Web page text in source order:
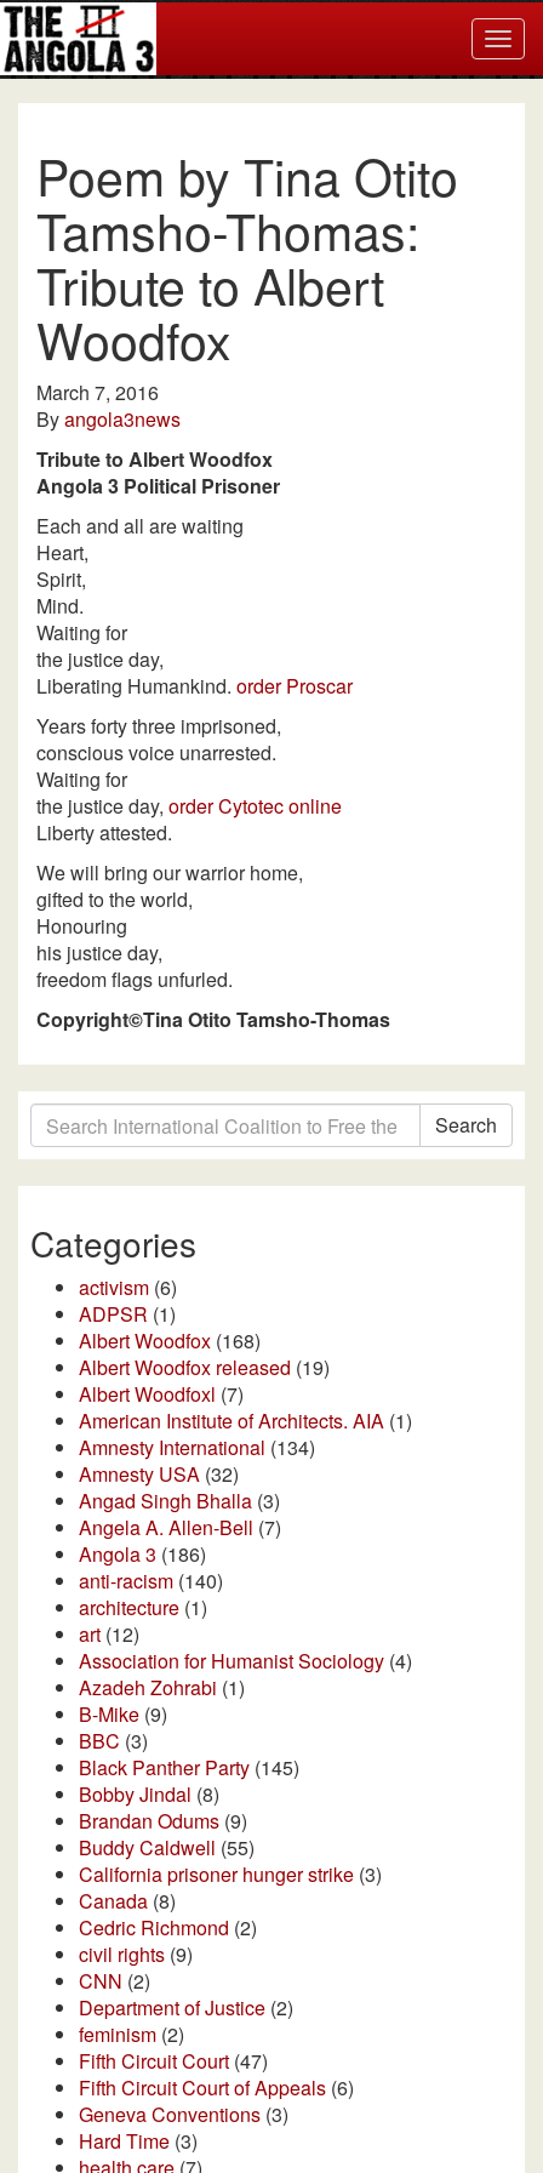
Poem by Tina Otito
Tamsho-Thomas:
Tribute to Albert
Woodfox
March 7, 2016
Byangola3news
Tribute to Albert Woodfox
Angola 3 Political Prisoner
Each and all are waiting
Heart,
Spirit,
Mind.
Waiting for
the justice day,
Liberating Humankind. order Proscar
Years forty three imprisoned,
conscious voice unarrested.
Waiting for
the justice day, order Cytotec online
Liberty attested.
We will bring our warrior home,
gifted to the world,
Honouring
his justice day,
freedom flags unfurled.
Copyright©Tina Otito Tamsho-Thomas
Search
Categories
activism (6)
ADPSR (1)
Albert Woodfox (168)
Albert Woodfox released (19)
Albert Woodfoxl (7)
American Institute of Architects. AIA (1)
Amnesty International (134)
Amnesty USA (32)
Angad Singh Bhalla (3)
Angela A. Allen-Bell (7)
Angola 3 (186)
anti-racism (140)
architecture (1)
art (12)
Association for Humanist Sociology (4)
Azadeh Zohrabi (1)
B-Mike (9)
BBC (3)
Black Panther Party (145)
Bobby Jindal (8)
Brandan Odums (9)
Buddy Caldwell (55)
California prisoner hunger strike (3)
Canada (8)
Cedric Richmond (2)
civil rights (9)
CNN (2)
Department of Justice (2)
feminism (2)
Fifth Circuit Court (47)
Fifth Circuit Court of Appeals (6)
Geneva Conventions (3)
Hard Time (3)